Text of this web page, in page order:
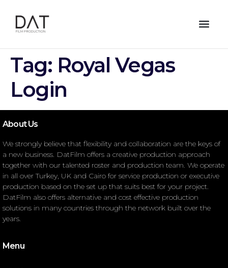
Tag: Royal Vegas
Login
About Us
We strongly believe that flexibility and collaboration are the keys of
a new business. DatFilm offers a creative production approach
together with our talented roster and production team. We operate
in all over Turkey, UK and Cairo for service production or executive
production based on the set up that suits best for your project.
DatFilm also offers alternative and cost effective production
solutions in many countries through the network built over the
years.
Menu